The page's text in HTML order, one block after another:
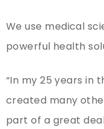
We use medical
powerful health
“In my 25 years in
created many
part of a great